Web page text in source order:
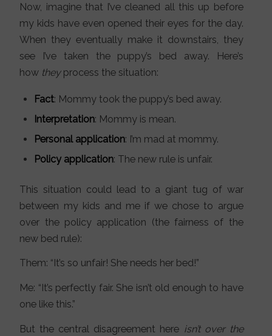
Now, imagine that I’ve cleaned all this up before
my kids have even opened their eyes for the day.
When they eventually make it downstairs, they
see I’ve taken the puppy’s bed away. Here’s
how theyprocess the situation:
Fact: Mommy took the puppy’s bed away.
Interpretation: Mommy is mean.
Personal application: I’m mad at mommy.
Policy application: The new rule is unfair.
This situation could lead to a giant tug of war
between my kids and me if we chose to argue
over the policy application (the fairness of the
new bed rule):
Them: “It’s so unfair! She needs her bed!”
Me: “It’s perfectly fair. She isn’t old enough to have
one like this.”
But the central disagreement here isn’t over the